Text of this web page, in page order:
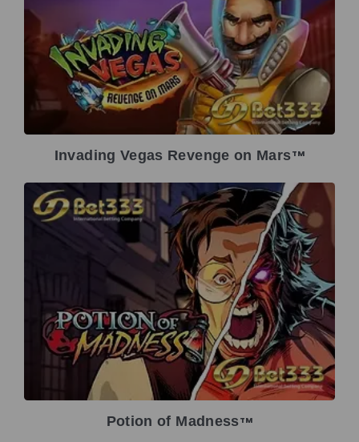
Invading Vegas Revenge on Mars TM
Potion of Madness TM